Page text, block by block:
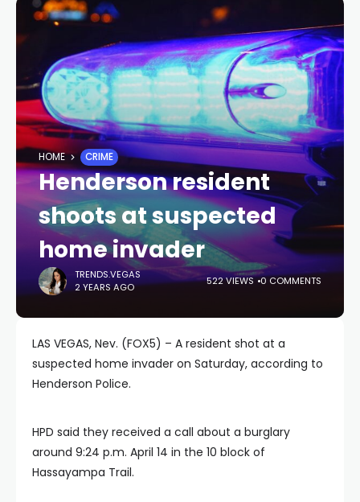
HOME CRIME
Henderson resident
shoots at suspected
home invader
TRENDS.VEGAS
2 YEARS AGO
522 VIEWS 0 COMMENTS
LAS VEGAS, Nev. (FOX5) – A resident shot at a
suspected home invader on Saturday, according to
Henderson Police.
HPD said they received a call about a burglary
around 9:24 p.m. April 14 in the 10 block of
Hassayampa Trail.